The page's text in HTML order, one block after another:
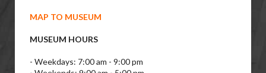
MAP TO MUSEUM
MUSEUM HOURS
- Weekdays: 7:00 am - 9:00 pm